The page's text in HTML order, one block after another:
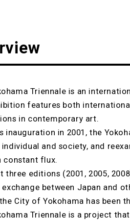
Triennale is an
features both
in contemporary art.
inauguration in 2001, the
individual and society, and
constant flux.
three editions (2001, 2005,
between Japan and
City of Yokohama has been
Triennale is a project